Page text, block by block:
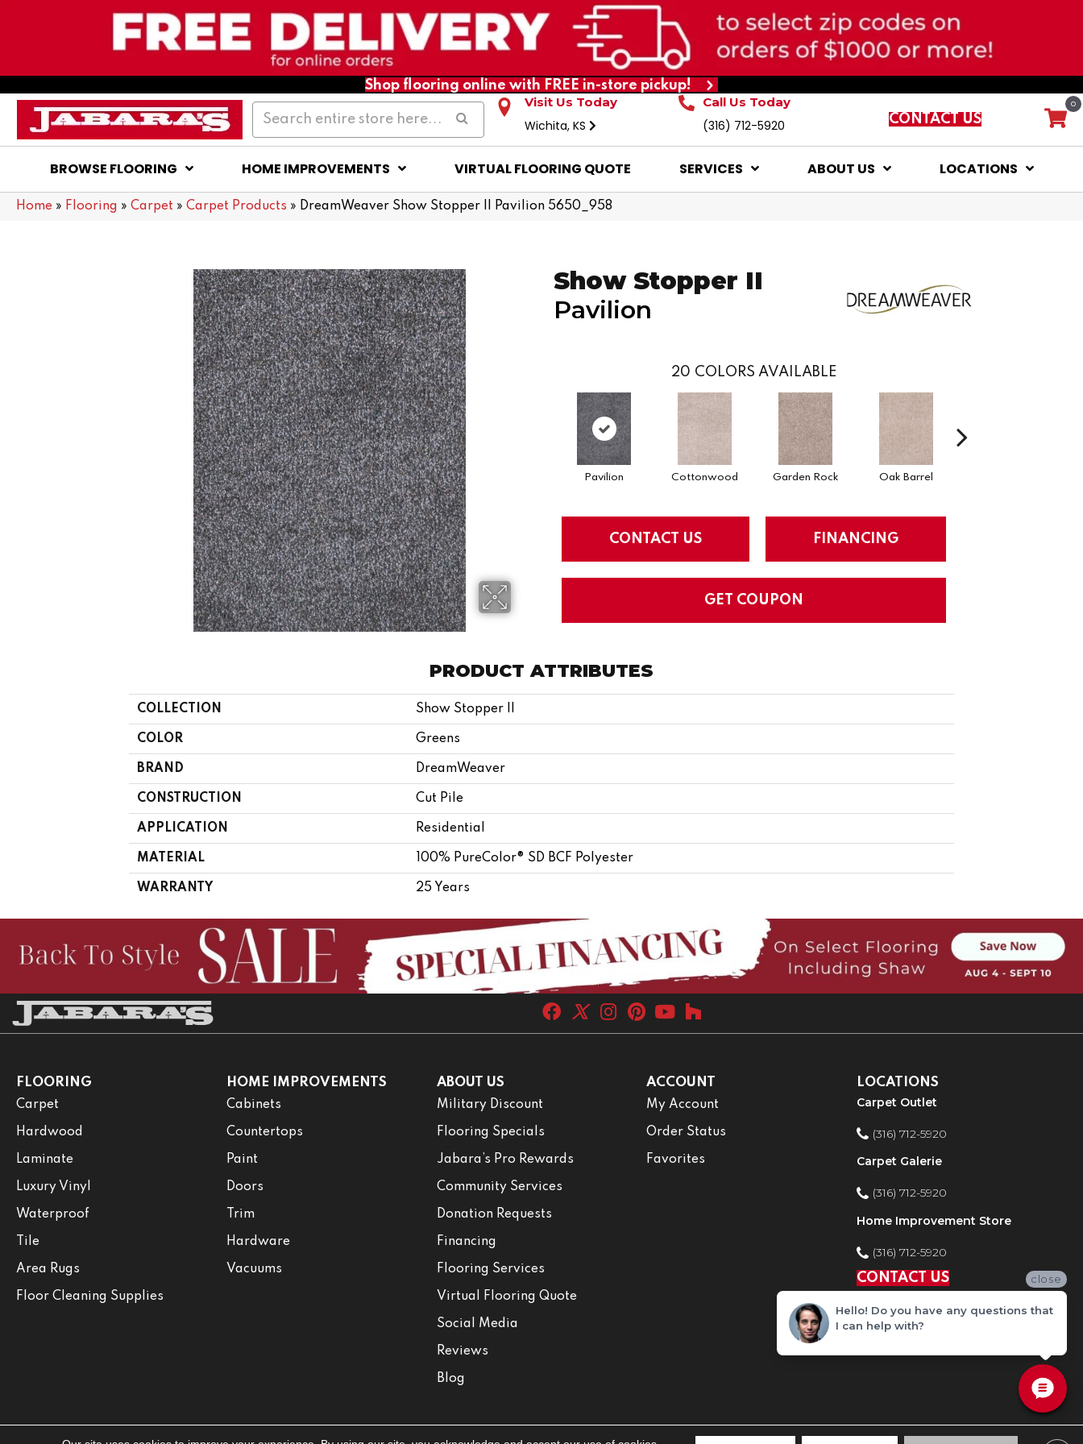
Shop flooring online with FREE in-store pickup!
Visit Us Today
Wichita, KS
Call Us Today
(316) 712-5920 CONTACT US
0
BROWSE FLOORING HOME IMPROVEMENTS VIRTUAL FLOORING QUOTE SERVICES ABOUT US LOCATIONS
Home » Flooring » Carpet » Carpet Products » DreamWeaver Show Stopper II Pavilion 5650_958
Show Stopper II
Pavilion
20 COLORS AVAILABLE
Pavilion Cottonwood Garden Rock Oak Barrel
CONTACT US FINANCING
GET COUPON
PRODUCT ATTRIBUTES
COLLECTION Show Stopper II
COLOR Greens
BRAND DreamWeaver
CONSTRUCTION Cut Pile
APPLICATION Residential
MATERIAL 100% PureColor® SD BCF Polyester
WARRANTY 25 Years
FLOORING
Carpet
Hardwood
Laminate
Luxury Vinyl
Waterproof
Tile
Area Rugs
Floor Cleaning Supplies
HOME IMPROVEMENTS
Cabinets
Countertops
Paint
Doors
Trim
Hardware
Vacuums
ABOUT US
Military Discount
Flooring Specials
Jabara’s Pro Rewards
Community Services
Donation Requests
Financing
Flooring Services
Virtual Flooring Quote
Social Media
Reviews
Blog
ACCOUNT
My Account
Order Status
Favorites
LOCATIONS
Carpet Outlet
(316) 712-5920
Carpet Galerie
(316) 712-5920
Home Improvement Store
(316) 712-5920
CONTACT US
close
Hello! Do you have any questions that
I can help with?